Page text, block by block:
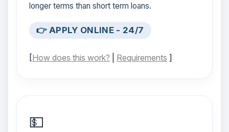
longer terms than short term loans.
👉 APPLY ONLINE - 24/7
[How does this work? Requirements ]
💵